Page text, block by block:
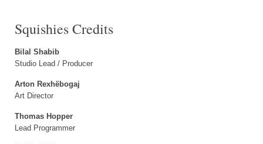
Squishies Credits
Bilal Shabib
Studio Lead / Producer
Arton Rexhëbogaj
Art Director
Thomas Hopper
Lead Programmer